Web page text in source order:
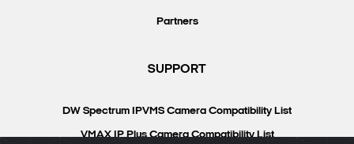
Partners
SUPPORT
DW Spectrum IPVMS Camera Compatibility List
VMAX IP Plus Camera Compatibility List